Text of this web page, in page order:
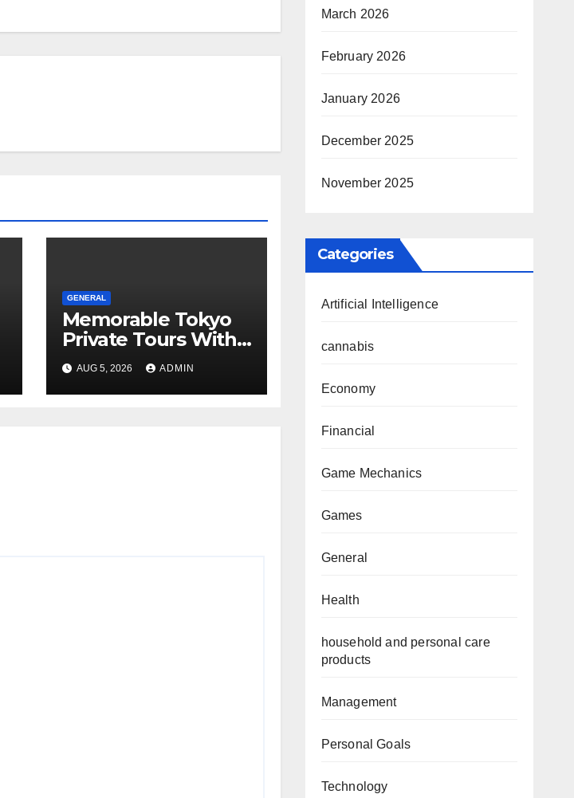
GENERAL
Memorable Tokyo
Private Tours With
Local Guides
AUG 5, 2026 ADMIN
March 2026
February 2026
January 2026
December 2025
November 2025
Categories
Artificial Intelligence
cannabis
Economy
Financial
Game Mechanics
Games
General
Health
household and personal care
products
Management
Personal Goals
Technology